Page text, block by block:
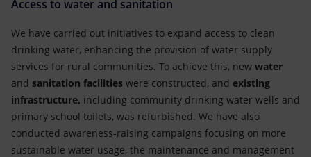
Access to water and sanitation
We have carried out initiatives to expand access to clean
drinking water, enhancing the provision of water supply
services for rural communities. To achieve this, new water
and sanitation facilities were constructed, and existing
infrastructure, including community drinking water wells and
primary school toilets, was refurbished. We have also
conducted awareness-raising campaigns focusing on more
sustainable water usage, the maintenance and management